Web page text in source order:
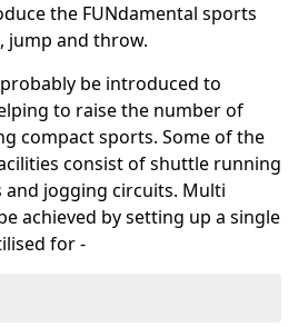
the FUNdamental sports
jump and throw.
be introduced to
to raise the number of
compact sports. Some of the
consist of shuttle running
and jogging circuits. Multi
achieved by setting up a single
for -